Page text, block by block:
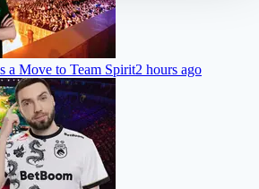
a Move to Team Spirit2 hours ago